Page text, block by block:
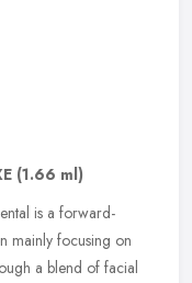
(1.66 ml)
is a forward-
mainly focusing on
a blend of facial